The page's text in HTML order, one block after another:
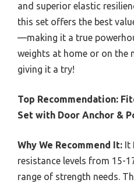
and superior elastic
this set offers the best
—making it a true
weights at home or on the
giving it a try!
Top Recommendation:
Set with Door Anchor &
Why We Recommend It: It
resistance levels from 15-
range of strength needs.